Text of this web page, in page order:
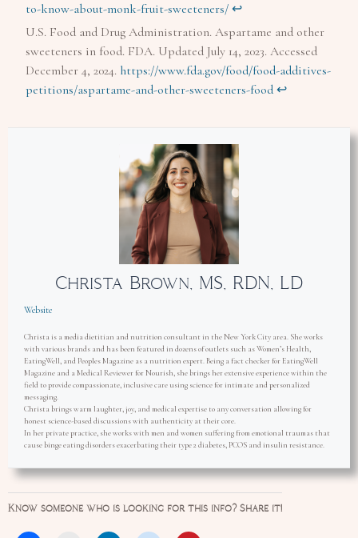
to-know-about-monk-fruit-sweeteners/ ↩︎
U.S. Food and Drug Administration. Aspartame and other
sweeteners in food. FDA. Updated July 14, 2023. Accessed
December 4, 2024. https://www.fda.gov/food/food-additives-
petitions/aspartame-and-other-sweeteners-food ↩︎
Christa Brown, MS, RDN, LD
Website
Christa is a media dietitian and nutrition consultant in the New York City area. She works
with various brands and has been featured in dozens of outlets such as Women’s Health,
EatingWell, and Peoples Magazine as a nutrition expert. Being a fact checker for EatingWell
Magazine and a Medical Reviewer for Nourish, she brings her extensive experience within the
field to provide compassionate, inclusive care using science for intimate and personalized
messaging.
Christa brings warm laughter, joy, and medical expertise to any conversation allowing for
honest science-based discussions with authenticity at their core.
In her private practice, she works with men and women suffering from emotional traumas that
cause binge eating disorders exacerbating their type 2 diabetes, PCOS and insulin resistance.
Know someone who is looking for this info? Share it!